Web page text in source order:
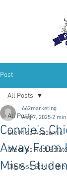
Post
All Posts
Ole Miss Academic
Ole Miss Real Estate
Ole Miss Stay in the
All Posts
Connie’s
Away From
Miss
662marketing
Aug 7, 2025 2